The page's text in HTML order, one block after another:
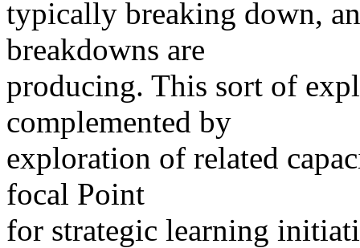
typically breaking down,
breakdowns are
producing. This sort of
complemented by
exploration of related
focal Point
for strategic learning